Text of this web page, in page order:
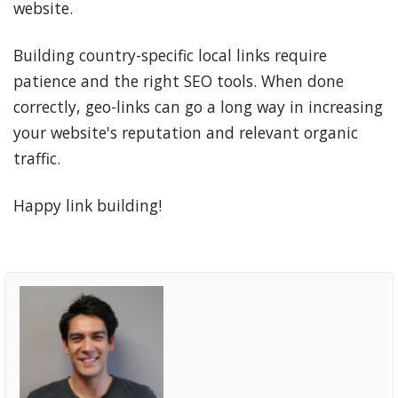
website.
Building country-specific local links require
patience and the right SEO tools. When done
correctly, geo-links can go a long way in increasing
your website's reputation and relevant organic
traffic.
Happy link building!